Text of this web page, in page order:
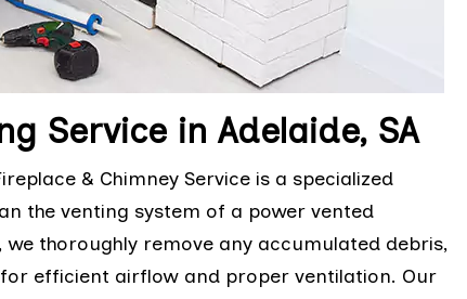
Service in Adelaide, SA
& Chimney Service is a specialized
the venting system of a power vented
thoroughly remove any accumulated debris,
efficient airflow and proper ventilation. Our